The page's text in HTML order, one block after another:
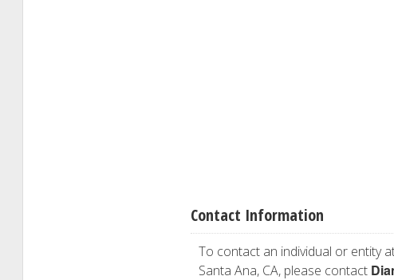
Contact Information
To contact an individual or entity
Santa Ana, CA, please contact